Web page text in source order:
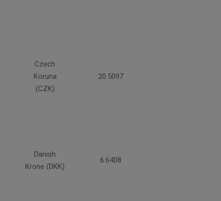
Czech
Koruna
(CZK)
20.5097
Danish
Krone (DKK)
6.6408